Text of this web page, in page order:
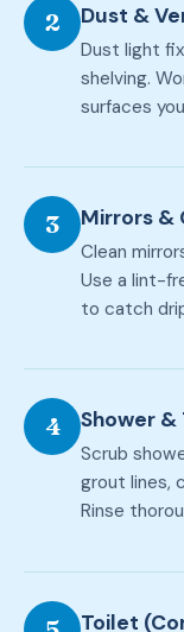
2 Dust &
Dust light
shelving.
surfaces
3 Mirrors &
Clean
Use a lint-
to catch
4 Shower &
Scrub
grout lines,
Rinse
Toilet